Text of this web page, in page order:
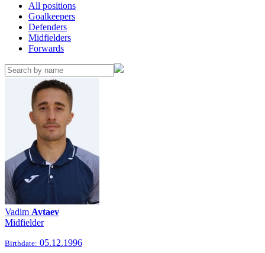
All positions
Goalkeepers
Defenders
Midfielders
Forwards
Vadim Avtaev
Midfielder
Birthdate: 05.12.1996